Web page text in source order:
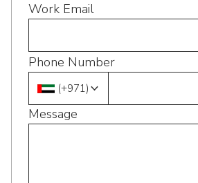
Work Email
Phone Number
(+971)
Message